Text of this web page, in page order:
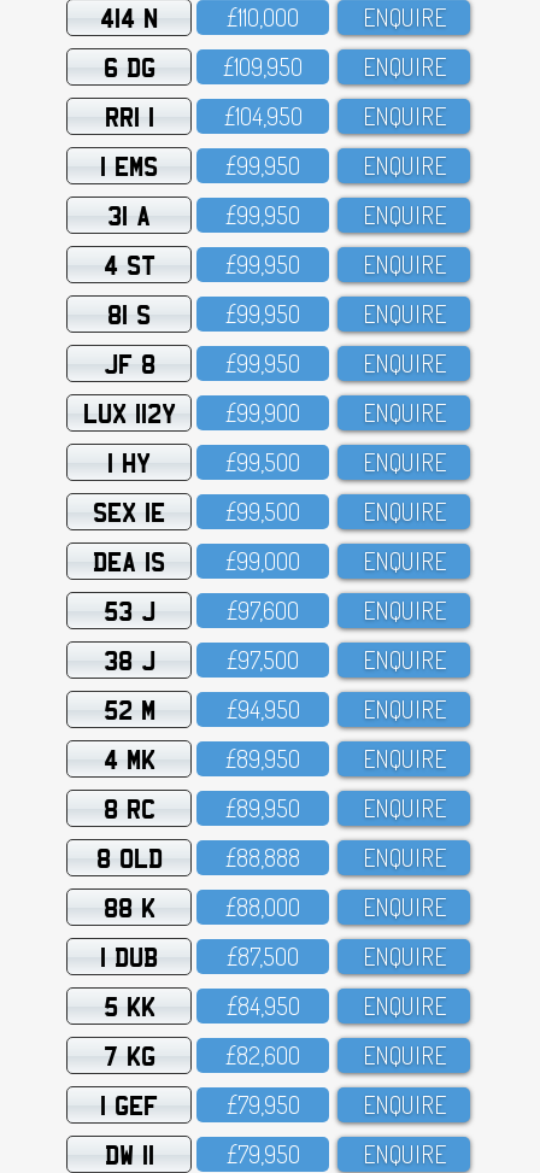
414 N £11O,OOO ENQUIRE
6 DG £1O9,95O ENQUIRE
RRI 1 £1O4,95O ENQUIRE
1 EMS £99,95O ENQUIRE
31 A £99,95O ENQUIRE
4 ST £99,95O ENQUIRE
81 S £99,95O ENQUIRE
JF 8 £99,95O ENQUIRE
LUX 112Y £99,9OO ENQUIRE
1 HY £99,5OO ENQUIRE
SEX 1E £99,5OO ENQUIRE
DEA 1S £99,OOO ENQUIRE
53 J £97,6OO ENQUIRE
38 J £97,5OO ENQUIRE
52 M £94,95O ENQUIRE
4 MK £89,95O ENQUIRE
8 RC £89,95O ENQUIRE
8 OLD £88,888 ENQUIRE
88 K £88,OOO ENQUIRE
1 DUB £87,5OO ENQUIRE
5 KK £84,95O ENQUIRE
7 KG £82,6OO ENQUIRE
1 GEF £79,95O ENQUIRE
DW 11 £79,95O ENQUIRE